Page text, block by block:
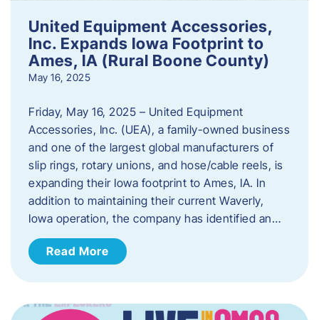
United Equipment Accessories,
Inc. Expands Iowa Footprint to
Ames, IA (Rural Boone County)
May 16, 2025
Friday, May 16, 2025 – United Equipment
Accessories, Inc. (UEA), a family-owned business
and one of the largest global manufacturers of
slip rings, rotary unions, and hose/cable reels, is
expanding their Iowa footprint to Ames, IA. In
addition to maintaining their current Waverly,
Iowa operation, the company has identified an…
Read More